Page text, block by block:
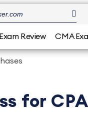
Review CMA
for